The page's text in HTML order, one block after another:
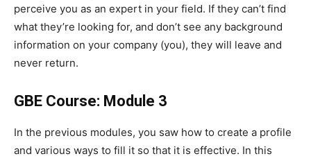
perceive you as an expert in your field. If they can’t find
what they’re looking for, and don’t see any background
information on your company (you), they will leave and
never return.
GBE Course: Module 3
In the previous modules, you saw how to create a profile
and various ways to fill it so that it is effective. In this